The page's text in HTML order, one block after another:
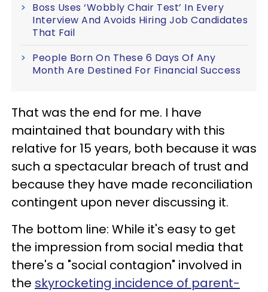
Boss Uses ‘Wobbly Chair Test’ In Every
Interview And Avoids Hiring Job Candidates
That Fail
People Born On These 6 Days Of Any
Month Are Destined For Financial Success
That was the end for me. I have
maintained that boundary with this
relative for 15 years, both because it was
such a spectacular breach of trust and
because they have made reconciliation
contingent upon never discussing it.
The bottom line: While it's easy to get
the impression from social media that
there's a "social contagion" involved in
the skyrocketing incidence of parent-